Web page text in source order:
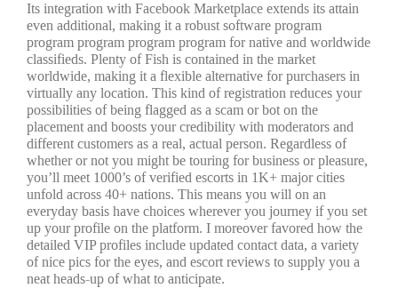
Its integration with Facebook Marketplace extends its attain
even additional, making it a robust software program
program program program program for native and worldwide
classifieds. Plenty of Fish is contained in the market
worldwide, making it a flexible alternative for purchasers in
virtually any location. This kind of registration reduces your
possibilities of being flagged as a scam or bot on the
placement and boosts your credibility with moderators and
different customers as a real, actual person. Regardless of
whether or not you might be touring for business or pleasure,
you’ll meet 1000’s of verified escorts in 1K+ major cities
unfold across 40+ nations. This means you will on an
everyday basis have choices wherever you journey if you set
up your profile on the platform. I moreover favored how the
detailed VIP profiles include updated contact data, a variety
of nice pics for the eyes, and escort reviews to supply you a
neat heads-up of what to anticipate.